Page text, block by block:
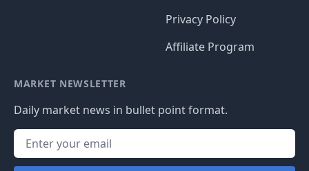
Privacy Policy
Affiliate Program
MARKET NEWSLETTER
Daily market news in bullet point format.